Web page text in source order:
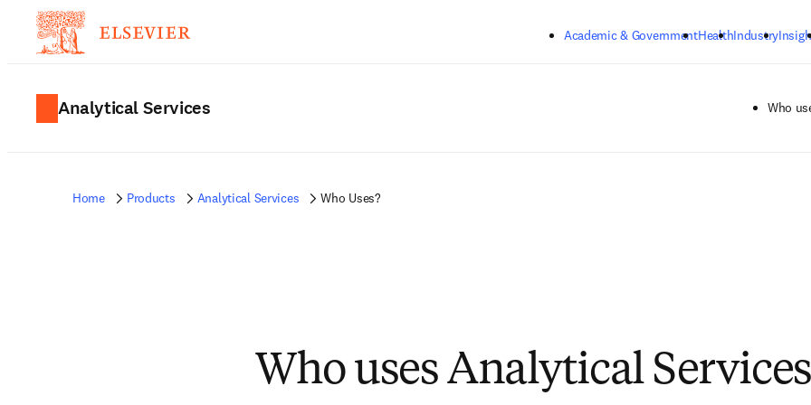
Academic & GovernmentHealthIndustry
Analytical Services Who
Home Products Analytical Services Who Uses?
Who uses Analytical